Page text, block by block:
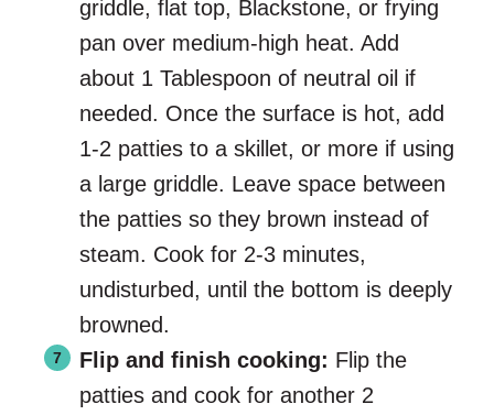
griddle, flat top, Blackstone, or frying
pan over medium-high heat. Add
about 1 Tablespoon of neutral oil if
needed. Once the surface is hot, add
1-2 patties to a skillet, or more if using
a large griddle. Leave space between
the patties so they brown instead of
steam. Cook for 2-3 minutes,
undisturbed, until the bottom is deeply
browned.
Flip and finish cooking: Flip the
patties and cook for another 2